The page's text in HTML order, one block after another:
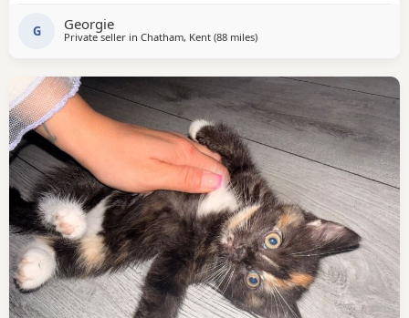
G Georgie
Private seller in Chatham, Kent (88 milesaway from Southampton
)